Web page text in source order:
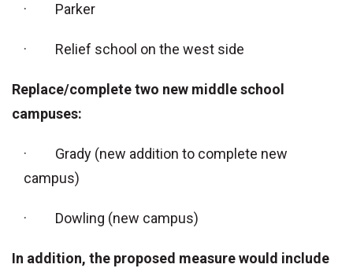
· Parker
· Relief school on the west side
Replace/complete two new middle school
campuses:
· Grady (new addition to complete new
campus)
· Dowling (new campus)
In addition, the proposed measure would include